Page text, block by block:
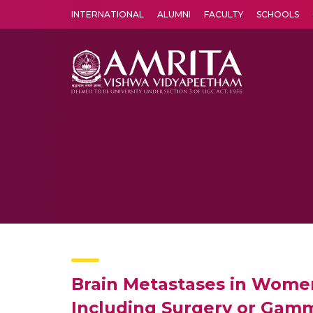
INTERNATIONAL ALUMNI FACULTY SCHOOLS
Brain Metastases in
Including Surgery or